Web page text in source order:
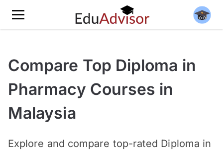
Compare Top Diploma in
Pharmacy Courses in
Malaysia
Explore and compare top-rated Diploma in